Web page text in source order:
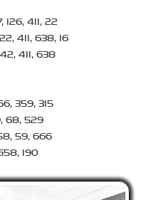
126, 411, 22
411, 638, 16
42, 411, 638
359, 315
68, 529
59, 666
190